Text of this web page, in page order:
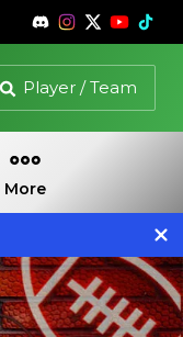
More